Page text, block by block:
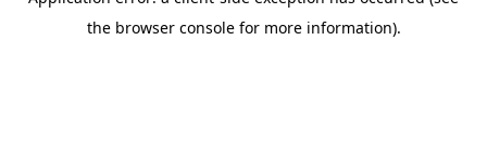
the browser console for more information).